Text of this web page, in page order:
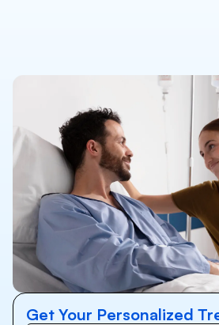
Get Your Personalized